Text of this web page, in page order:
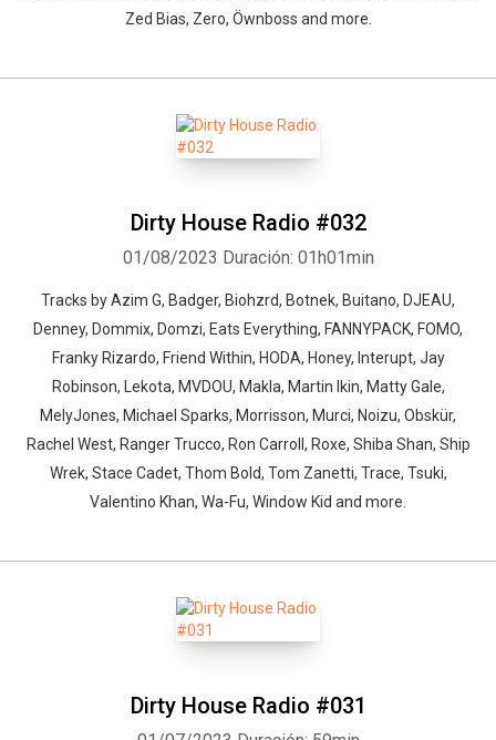
Zed Bias, Zero, Öwnboss and more.
Dirty House Radio #032
01/08/2023 Duración: 01h01min
Tracks by Azim G, Badger, Biohzrd, Botnek, Buitano, DJEAU,
Denney, Dommix, Domzi, Eats Everything, FANNYPACK, FOMO,
Franky Rizardo, Friend Within, HODA, Honey, Interupt, Jay
Robinson, Lekota, MVDOU, Makla, Martin Ikin, Matty Gale,
MelyJones, Michael Sparks, Morrisson, Murci, Noizu, Obskür,
Rachel West, Ranger Trucco, Ron Carroll, Roxe, Shiba Shan, Ship
Wrek, Stace Cadet, Thom Bold, Tom Zanetti, Trace, Tsuki,
Valentino Khan, Wa-Fu, Window Kid and more.
Dirty House Radio #031